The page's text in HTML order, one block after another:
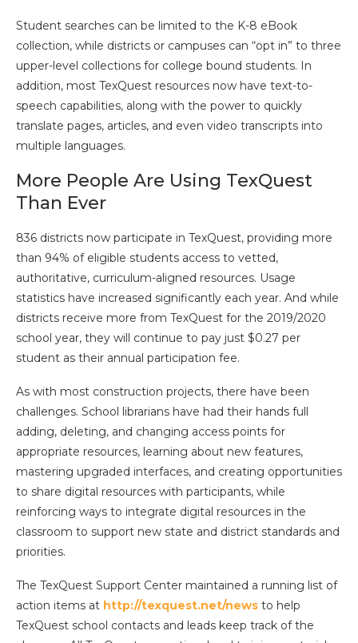
Student searches can be limited to the K-8 eBook
collection, while districts or campuses can “opt in” to three
upper-level collections for college bound students. In
addition, most TexQuest resources now have text-to-
speech capabilities, along with the power to quickly
translate pages, articles, and even video transcripts into
multiple languages.
More People Are Using TexQuest
Than Ever
836 districts now participate in TexQuest, providing more
than 94% of eligible students access to vetted,
authoritative, curriculum-aligned resources. Usage
statistics have increased significantly each year. And while
districts receive more from TexQuest for the 2019/2020
school year, they will continue to pay just $0.27 per
student as their annual participation fee.
As with most construction projects, there have been
challenges. School librarians have had their hands full
adding, deleting, and changing access points for
appropriate resources, learning about new features,
mastering upgraded interfaces, and creating opportunities
to share digital resources with participants, while
reinforcing ways to integrate digital resources in the
classroom to support new state and district standards and
priorities.
The TexQuest Support Center maintained a running list of
action items at http://texquest.net/news to help
TexQuest school contacts and leads keep track of the